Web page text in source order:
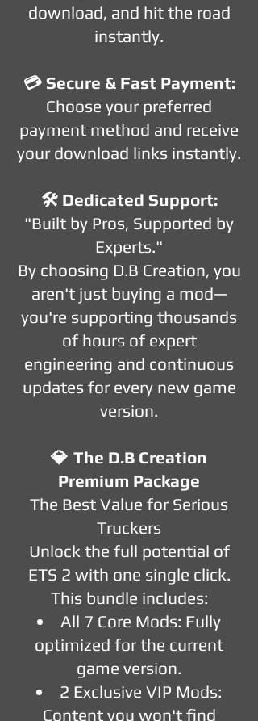
download, and hit the road
instantly.
💳 Secure & Fast Payment:
Choose your preferred
payment method and receive
your download links instantly.
🛠️ Dedicated Support:
"Built by Pros, Supported by
Experts."
By choosing D.B Creation, you
aren't just buying a mod—
you're supporting thousands
of hours of expert
engineering and continuous
updates for every new game
version.
💎 The D.B Creation
Premium Package
The Best Value for Serious
Truckers
Unlock the full potential of
ETS 2 with one single click.
This bundle includes:
All 7 Core Mods: Fully
optimized for the current
game version.
2 Exclusive VIP Mods:
Content you won't find